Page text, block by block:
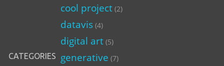
CATEGORIES
cool project(2)
datavis(4)
digital art(5)
generative (7)